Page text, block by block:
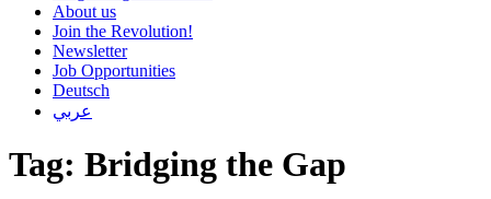
About us
Join the Revolution!
Newsletter
Job Opportunities
Deutsch
عربي
Tag: Bridging the Gap